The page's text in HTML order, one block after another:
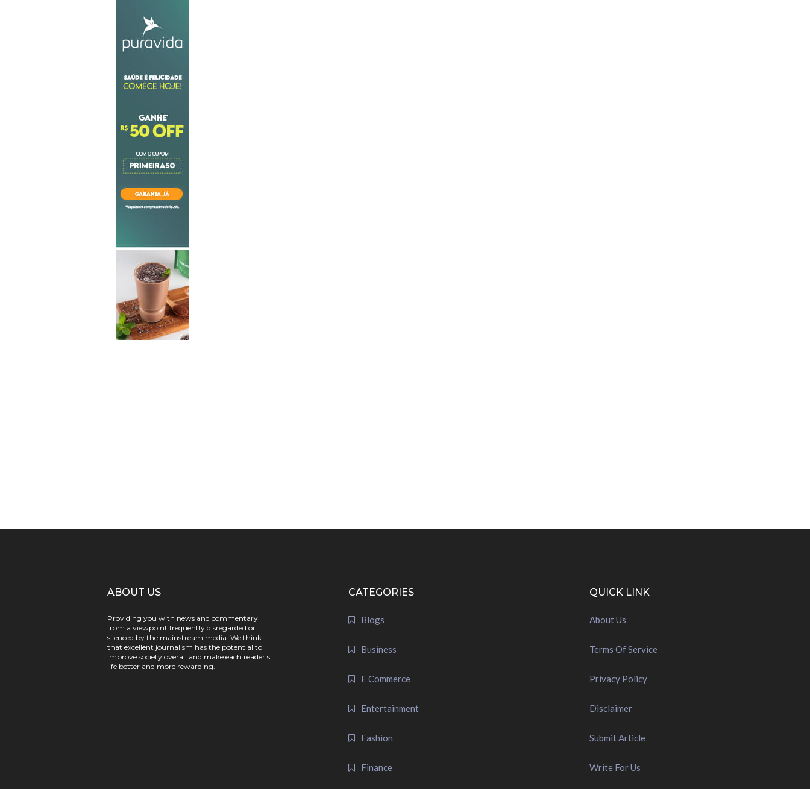
ABOUT US
Providing you with news and commentary
from a viewpoint frequently disregarded or
silenced by the mainstream media. We think
that excellent journalism has the potential to
improve society overall and make each reader's
life better and more rewarding.
CATEGORIES
Blogs
Business
E Commerce
Entertainment
Fashion
Finance
QUICK LINK
About Us
Terms Of Service
Privacy Policy
Disclaimer
Submit Article
Write For Us